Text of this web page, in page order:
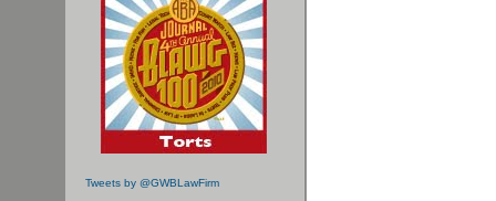
Tweets by @GWBLawFirm